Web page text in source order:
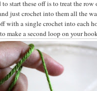
to start these off is to treat the
just crochet into them all the
with a single crochet into each
make a second loop on your